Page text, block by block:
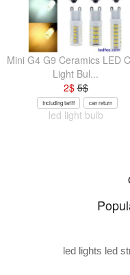
Mini G4 G9 Ceramics LED
Light Bul...
2$5$
Including tariff can return
led light bulb
led lights led